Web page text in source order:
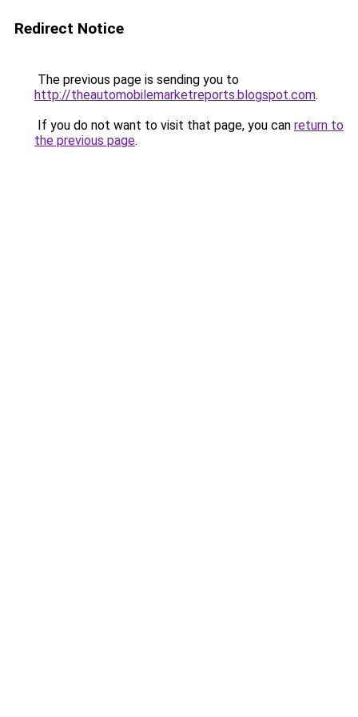
Redirect Notice
The previous page is sending you to
http://theautomobilemarketreports.blogspot.com.
If you do not want to visit that page, you can return to
the previous page.